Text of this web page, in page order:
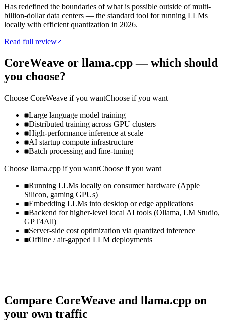
Has redefined the boundaries of what is possible outside of multi-
billion-dollar data centers — the standard tool for running LLMs
locally with efficient quantization in 2026.
Read full review
CoreWeave or llama.cpp— which should
you choose?
Choose CoreWeave if you wantChoose if you want
Large language model training
Distributed training across GPU clusters
High-performance inference at scale
AI startup compute infrastructure
Batch processing and fine-tuning
Choose llama.cpp if you wantChoose if you want
Running LLMs locally on consumer hardware (Apple
Silicon, gaming GPUs)
Embedding LLMs into desktop or edge applications
Backend for higher-level local AI tools (Ollama, LM Studio,
GPT4All)
Server-side cost optimization via quantized inference
Offline / air-gapped LLM deployments
Compare CoreWeave and llama.cpp on
your own traffic